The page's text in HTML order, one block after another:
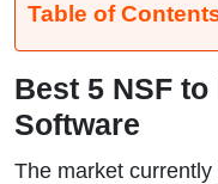
Table of
Best 5 NSF
Software
The market currently